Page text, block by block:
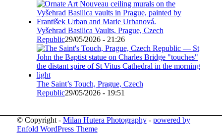
Vyšehrad Basilica Vaults, Prague, Czech
Republic29/05/2026 - 21:26
The Saint’s Touch, Prague, Czech
Republic29/05/2026 - 19:51
© Copyright - Milan Hutera Photography- powered by
Enfold WordPress Theme